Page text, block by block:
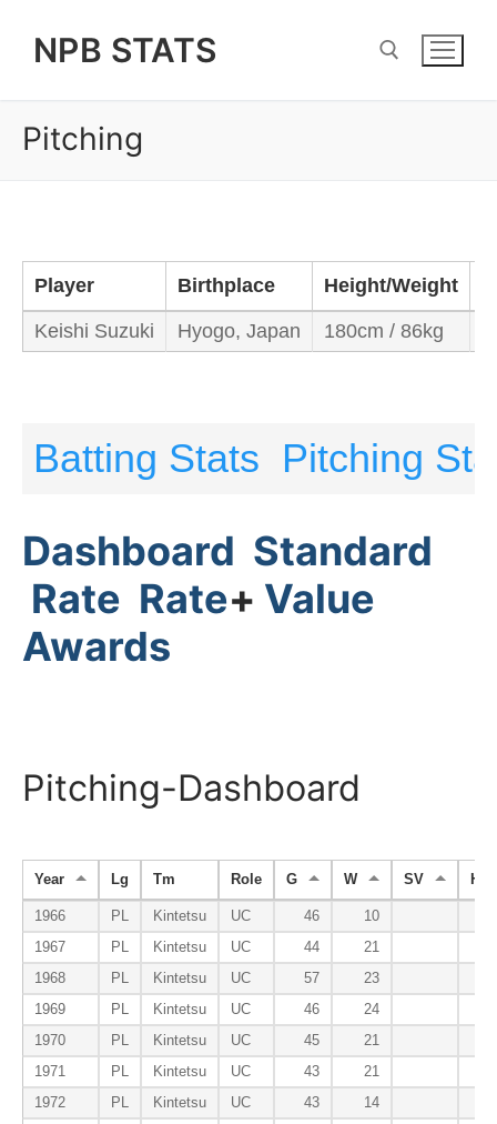
NPB STATS
Pitching
Player Birthplace Height/Weight
Keishi Suzuki Hyogo, Japan 180cm / 86kg
Batting Stats Pitching
Dashboard Standard
Rate Rate+ Value
Awards
Pitching-Dashboard
Year Lg Tm Role G W SV HP
1966 PL Kintetsu UC 46
10
1967
PL Kintetsu UC 44
21
1968
PL Kintetsu UC 57
23
1969
PL Kintetsu UC 46
24
1970
PL Kintetsu UC 45
21
1971
PL Kintetsu UC 43
21
1972
PL Kintetsu UC 43
14